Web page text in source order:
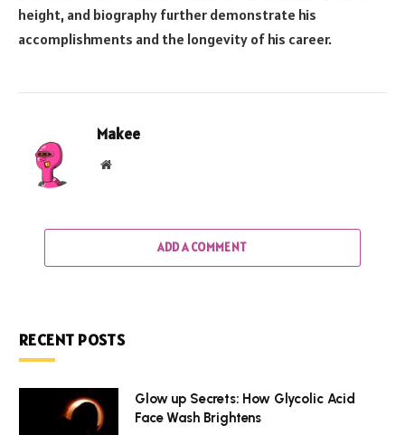
height, and biography further demonstrate his
accomplishments and the longevity of his career.
Makee
Website
ADD A COMMENT
RECENT POSTS
Glow up Secrets: How Glycolic Acid
Face Wash Brightens